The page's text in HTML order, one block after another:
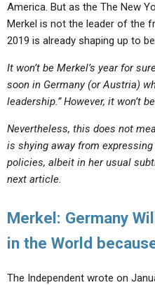
America. But as the The New
Merkel is not the leader of the
2019 is already shaping up to
It won’t be Merkel’s year for
soon in Germany (or Austria)
leadership.” However, it won’t
Nevertheless, this does not
is shying away from
policies, albeit in her usual
next article.
Merkel: Germany
in the World
The Independent wrote on